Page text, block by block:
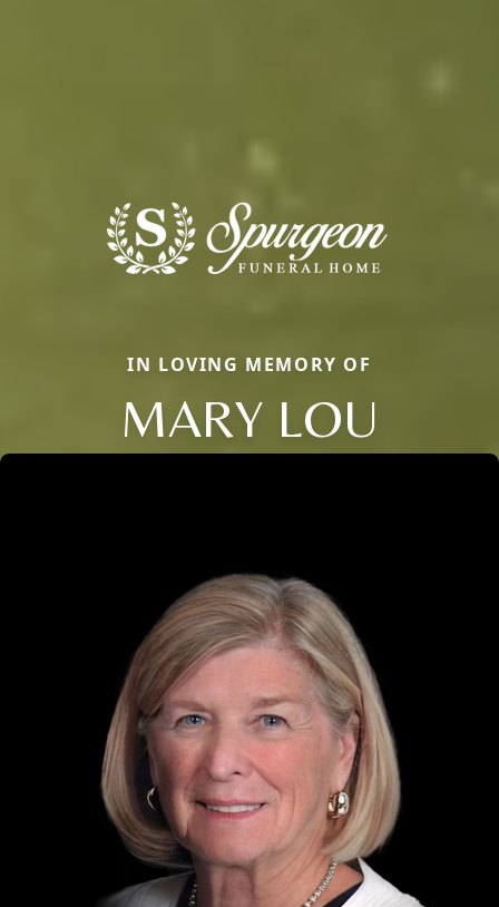
IN LOVING MEMORY OF
MARY LOU